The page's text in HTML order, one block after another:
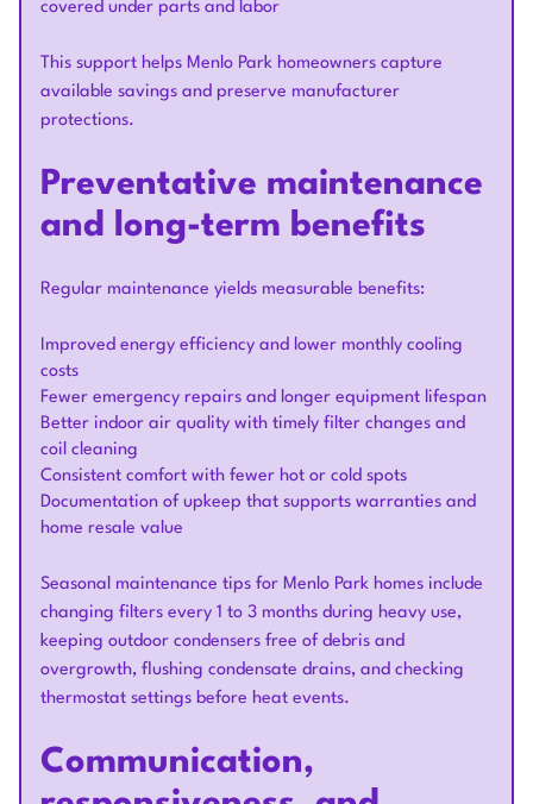
covered under parts and labor
This support helps Menlo Park homeowners capture
available savings and preserve manufacturer
protections.
Preventative maintenance
and long-term benefits
Regular maintenance yields measurable benefits:
Improved energy efficiency and lower monthly cooling
costs
Fewer emergency repairs and longer equipment lifespan
Better indoor air quality with timely filter changes and
coil cleaning
Consistent comfort with fewer hot or cold spots
Documentation of upkeep that supports warranties and
home resale value
Seasonal maintenance tips for Menlo Park homes include
changing filters every 1 to 3 months during heavy use,
keeping outdoor condensers free of debris and
overgrowth, flushing condensate drains, and checking
thermostat settings before heat events.
Communication,